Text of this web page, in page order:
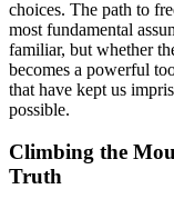
choices. The path to
most fundamental
familiar, but whether
becomes a powerful
that have kept us
possible.
Climbing the
Truth